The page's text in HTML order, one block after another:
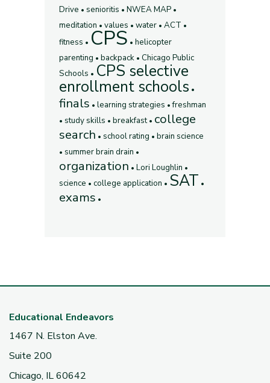
Drive
senioritis
NWEA MAP
meditation
values water
ACT
fitness
CPS
helicopter
parenting
backpack
Chicago Public
Schools
CPS selective
enrollment schools
finals learning strategies
freshman
study skills
breakfast
college
search
school rating
brain science
summer brain drain
organization
Lori Loughlin
science
college application SAT
exams
Educational Endeavors
1467 N. Elston Ave.
Suite 200
Chicago, IL 60642